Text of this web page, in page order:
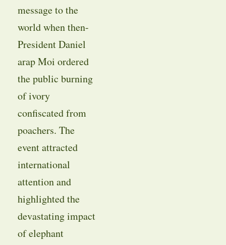
message to the
world when then-
President Daniel
arap Moi ordered
the public burning
of ivory
confiscated from
poachers. The
event attracted
international
attention and
highlighted the
devastating impact
of elephant